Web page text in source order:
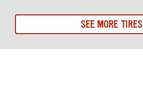
SEE MORE TIRES